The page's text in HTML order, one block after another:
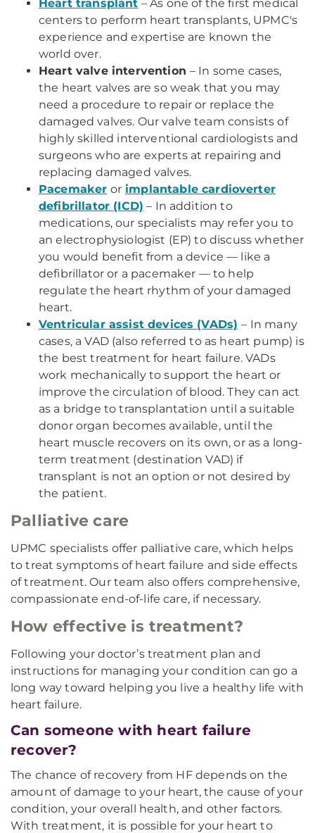
Heart transplant – As one of the first medical
centers to perform heart transplants, UPMC's
experience and expertise are known the
world over.
Heart valve intervention – In some cases,
the heart valves are so weak that you may
need a procedure to repair or replace the
damaged valves. Our valve team consists of
highly skilled interventional cardiologists and
surgeons who are experts at repairing and
replacing damaged valves.
Pacemaker or implantable cardioverter
defibrillator (ICD) – In addition to
medications, our specialists may refer you to
an electrophysiologist (EP) to discuss whether
you would benefit from a device — like a
defibrillator or a pacemaker — to help
regulate the heart rhythm of your damaged
heart.
Ventricular assist devices (VADs) – In many
cases, a VAD (also referred to as heart pump) is
the best treatment for heart failure. VADs
work mechanically to support the heart or
improve the circulation of blood. They can act
as a bridge to transplantation until a suitable
donor organ becomes available, until the
heart muscle recovers on its own, or as a long-
term treatment (destination VAD) if
transplant is not an option or not desired by
the patient.
Palliative care
UPMC specialists offer palliative care, which helps
to treat symptoms of heart failure and side effects
of treatment. Our team also offers comprehensive,
compassionate end-of-life care, if necessary.
How effective is treatment?
Following your doctor’s treatment plan and
instructions for managing your condition can go a
long way toward helping you live a healthy life with
heart failure.
Can someone with heart failure
recover?
The chance of recovery from HF depends on the
amount of damage to your heart, the cause of your
condition, your overall health, and other factors.
With treatment, it is possible for your heart to